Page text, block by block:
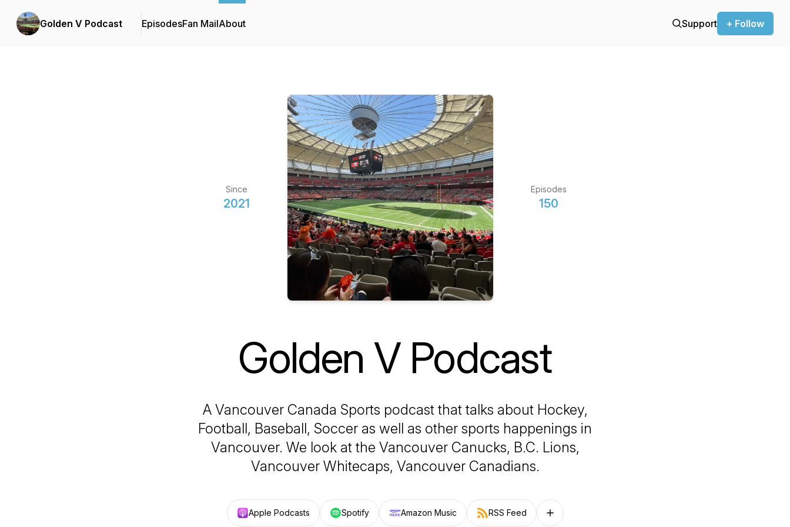
Golden V Podcast EpisodesFan MailAbout Support + Follow
Since
2021
Episodes
150
Golden V Podcast
A Vancouver Canada Sports podcast that talks about Hockey,
Football, Baseball, Soccer as well as other sports happenings in
Vancouver. We look at the Vancouver Canucks, B.C. Lions,
Vancouver Whitecaps, Vancouver Canadians.
Apple Podcasts Spotify Amazon Music RSS Feed Follow on other platforms